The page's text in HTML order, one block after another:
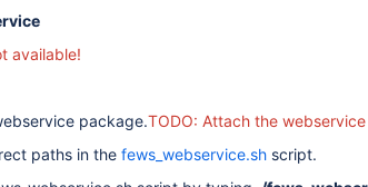
available!
package.TODO: Attach the
paths in the fews_webservice.sh script.